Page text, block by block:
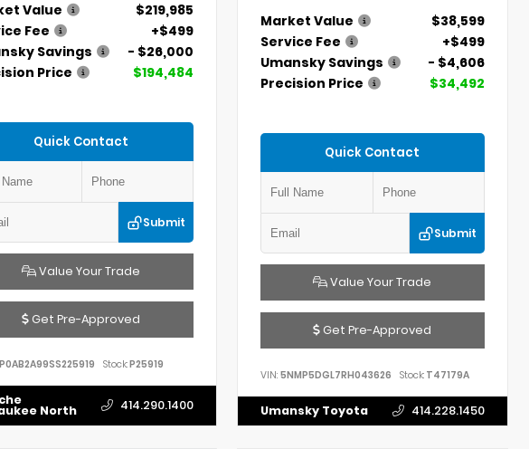
Value
$219,985
Fee
+$499
Savings
- $26,000
Price
$194,484
Quick Contact
Submit
Value Your Trade
Get Pre-Approved
Stock:P25919
North 414.290.1400
Market Value
$38,599
Service Fee
+$499
Umansky Savings
- $4,606
Precision Price
$34,492
Quick Contact
Submit
Value Your Trade
Get Pre-Approved
VIN:5NMP5DGL7RH043626 Stock: T47179A
Umansky Toyota 414.228.1450